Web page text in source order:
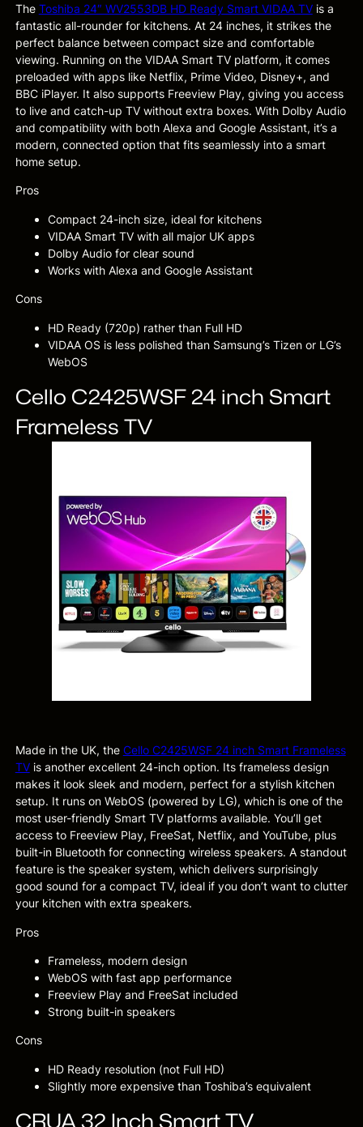
The Toshiba 24″ WV2553DB HD Ready Smart VIDAA TVis a
fantastic all-rounder for kitchens. At 24 inches, it strikes the
perfect balance between compact size and comfortable
viewing. Running on the VIDAA Smart TV platform, it comes
preloaded with apps like Netflix, Prime Video, Disney+, and
BBC iPlayer. It also supports Freeview Play, giving you access
to live and catch-up TV without extra boxes. With Dolby Audio
and compatibility with both Alexa and Google Assistant, it’s a
modern, connected option that fits seamlessly into a smart
home setup.
Pros
Compact 24-inch size, ideal for kitchens
VIDAA Smart TV with all major UK apps
Dolby Audio for clear sound
Works with Alexa and Google Assistant
Cons
HD Ready (720p) rather than Full HD
VIDAA OS is less polished than Samsung’s Tizen or LG’s
WebOS
Cello C2425WSF 24 inch Smart
Frameless TV
Made in the UK, the Cello C2425WSF 24 inch Smart Frameless
TVis another excellent 24-inch option. Its frameless design
makes it look sleek and modern, perfect for a stylish kitchen
setup. It runs on WebOS (powered by LG), which is one of the
most user-friendly Smart TV platforms available. You’ll get
access to Freeview Play, FreeSat, Netflix, and YouTube, plus
built-in Bluetooth for connecting wireless speakers. A standout
feature is the speaker system, which delivers surprisingly
good sound for a compact TV, ideal if you don’t want to clutter
your kitchen with extra speakers.
Pros
Frameless, modern design
WebOS with fast app performance
Freeview Play and FreeSat included
Strong built-in speakers
Cons
HD Ready resolution (not Full HD)
Slightly more expensive than Toshiba’s equivalent
CRUA 32 Inch Smart TV